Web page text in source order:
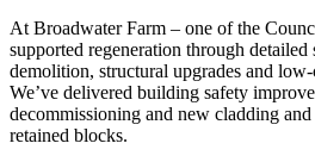
At Broadwater Farm – one of the
supported regeneration through detailed
demolition, structural upgrades and
We’ve delivered building safety
decommissioning and new cladding
retained blocks.